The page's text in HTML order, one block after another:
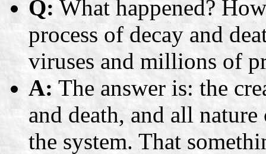
Q:What happened?
process of decay and
viruses and millions of
A: The answer is: the
and death, and all
the system. That